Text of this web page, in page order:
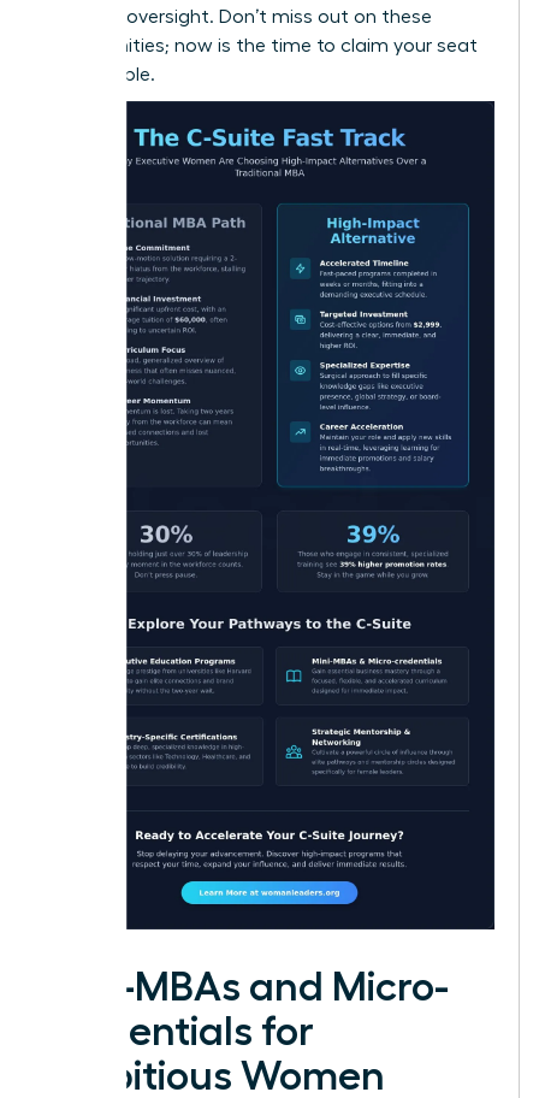
visionary oversight. Don’t miss out on these
opportunities; now is the time to claim your seat
at the table.
Mini-MBAs and Micro-
credentials for
Ambitious Women